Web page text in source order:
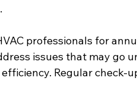
professionals for
issues that may go
Regular check-